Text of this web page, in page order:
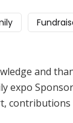
and
expo
contributions